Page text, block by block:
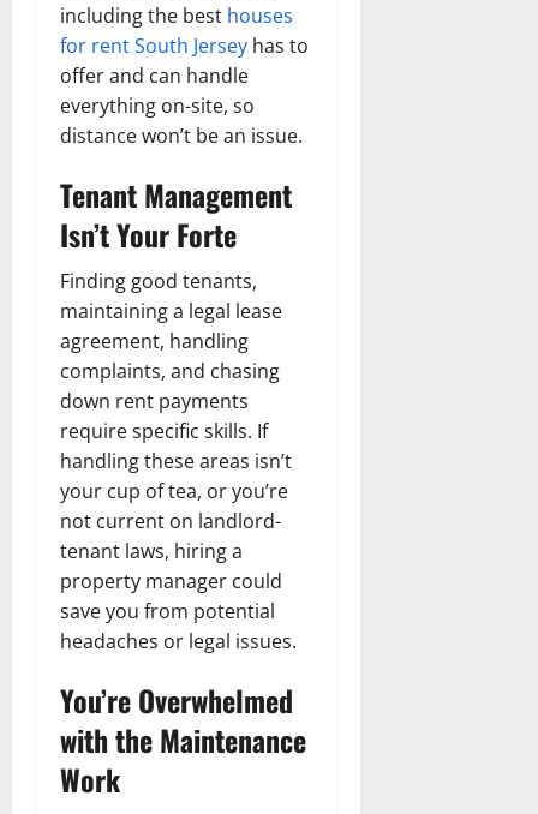
including the best houses
for rent South Jersey has to
offer and can handle
everything on-site, so
distance won’t be an issue.
Tenant Management
Isn’t Your Forte
Finding good tenants,
maintaining a legal lease
agreement, handling
complaints, and chasing
down rent payments
require specific skills. If
handling these areas isn’t
your cup of tea, or you’re
not current on landlord-
tenant laws, hiring a
property manager could
save you from potential
headaches or legal issues.
You’re Overwhelmed
with the Maintenance
Work